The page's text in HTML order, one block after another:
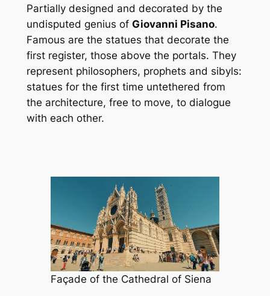
Partially designed and decorated by the
undisputed genius of Giovanni Pisano.
Famous are the statues that decorate the
first register, those above the portals. They
represent philosophers, prophets and sibyls:
statues for the first time untethered from
the architecture, free to move, to dialogue
with each other.
Façade of the Cathedral of Siena